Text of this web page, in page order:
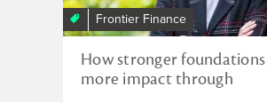
Frontier Finance
How stronger
more impact through